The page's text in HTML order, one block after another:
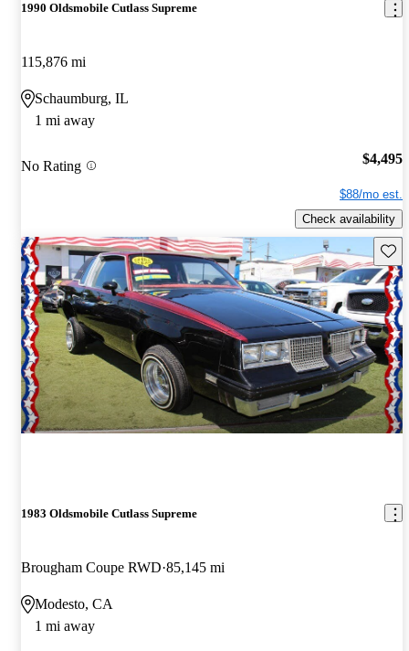
1990 Oldsmobile Cutlass Supreme
115,876 mi
Schaumburg, IL
1 mi away
No Rating $4,495
$88/mo est.
Check availability
1983 Oldsmobile Cutlass Supreme
Brougham Coupe RWD 85,145 mi
Modesto, CA
1 mi away